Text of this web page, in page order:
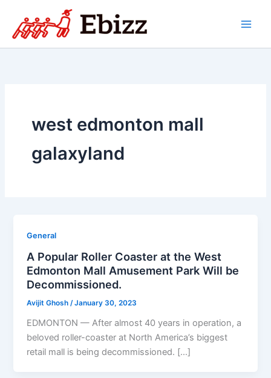
content
west edmonton mall
galaxyland
General
A Popular Roller Coaster at the West
Edmonton Mall Amusement Park Will be
Decommissioned.
Avijit Ghosh /January 30, 2023
EDMONTON — After almost 40 years in operation, a
beloved roller-coaster at North America’s biggest
retail mall is being decommissioned. […]